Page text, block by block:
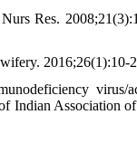
Res.
2016;26(1):10-
virus/
Indian Association